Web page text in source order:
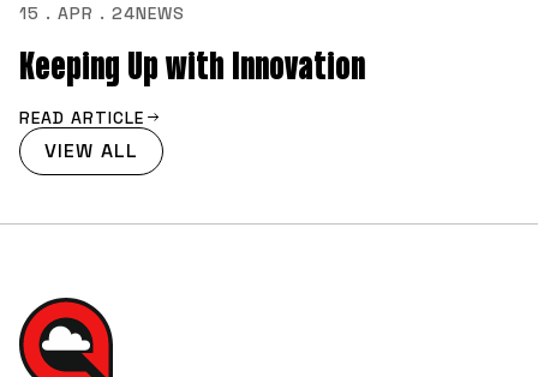
15 . APR . 24NEWS
Keeping Up with Innovation
READ ARTICLE
VIEW ALL